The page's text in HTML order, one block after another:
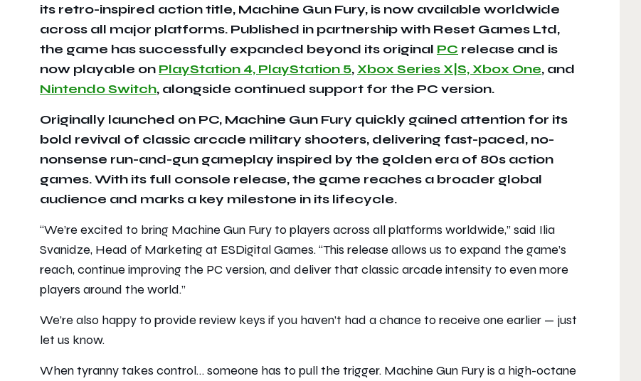
its retro-inspired action title, Machine Gun Fury, is now available worldwide
across all major platforms. Published in partnership with Reset Games Ltd,
the game has successfully expanded beyond its original PC release and is
now playable on PlayStation 4, PlayStation 5, Xbox Series X|S, Xbox One, and
Nintendo Switch, alongside continued support for the PC version.
Originally launched on PC, Machine Gun Fury quickly gained attention for its
bold revival of classic arcade military shooters, delivering fast-paced, no-
nonsense run-and-gun gameplay inspired by the golden era of 80s action
games. With its full console release, the game reaches a broader global
audience and marks a key milestone in its lifecycle.
“We’re excited to bring Machine Gun Fury to players across all platforms worldwide,” said Ilia
Svanidze, Head of Marketing at ESDigital Games. “This release allows us to expand the game’s
reach, continue improving the PC version, and deliver that classic arcade intensity to even more
players around the world.”
We’re also happy to provide review keys if you haven’t had a chance to receive one earlier — just
let us know.
When tyranny takes control… someone has to pull the trigger. Machine Gun Fury is a high-octane